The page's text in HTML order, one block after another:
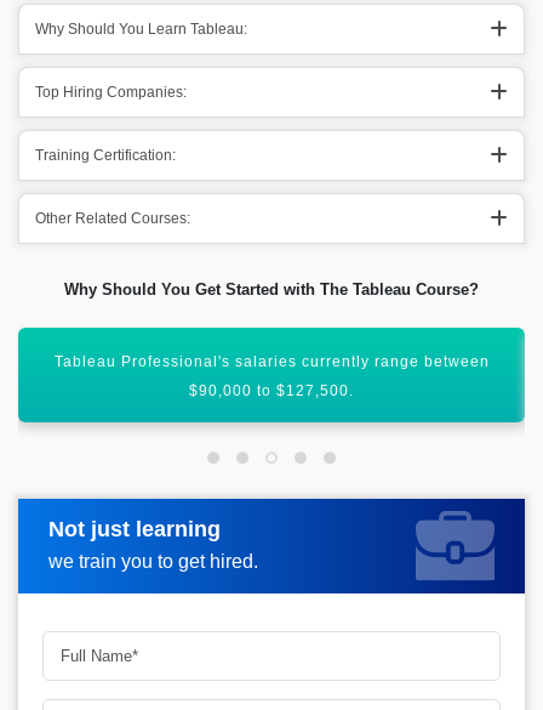
Why Should You Learn Tableau:
Top Hiring Companies:
Training Certification:
Other Related Courses:
Why Should You Get Started with The Tableau Course?
Tableau Professional salary ranges between ₹4 to 9 LPA in
India.
Not just learning
we train you to get hired.
Request more information